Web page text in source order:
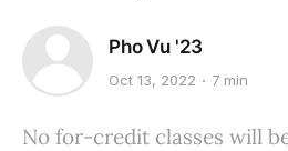
Pho Vu '23
Oct 13, 2022 7 min
No for-credit classes will